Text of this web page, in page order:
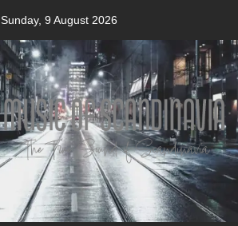
Sunday, 9 August 2026